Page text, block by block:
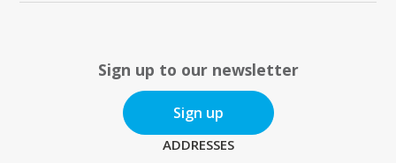
Sign up to our newsletter
Sign up
ADDRESSES